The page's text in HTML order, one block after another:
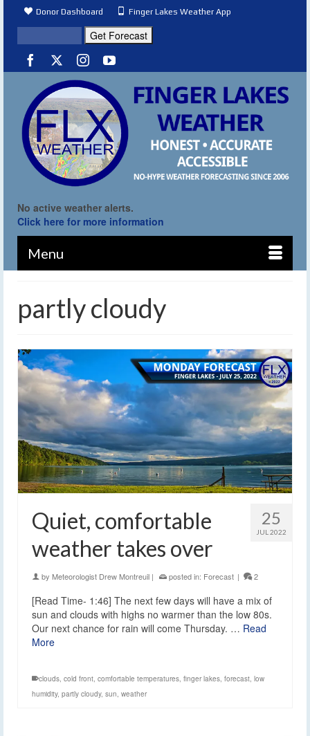
Donor Dashboard Finger Lakes Weather App
No active weather alerts.
Click here for more information
Menu
partly cloudy
25
JUL 2022
Quiet, comfortable
weather takes over
by Meteorologist Drew Montreuil | posted in: Forecast | 2
[Read Time- 1:46] The next few days will have a mix of
sun and clouds with highs no warmer than the low 80s.
Our next chance for rain will come Thursday. … Read
More
clouds, cold front, comfortable temperatures, finger lakes, forecast, low
humidity, partly cloudy, sun, weather